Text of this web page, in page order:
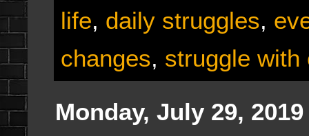
life, daily struggles,
changes, struggle with
Monday, July 29, 2019